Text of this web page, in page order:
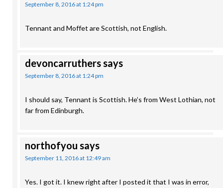
September 8, 2016 at 1:24 pm
Tennant and Moffet are Scottish, not English.
devoncarrutherssays
September 8, 2016 at 1:24 pm
I should say, Tennant is Scottish. He’s from West Lothian, not
far from Edinburgh.
northofyou says
September 11, 2016 at 12:49 am
Yes. I got it. I knew right after I posted it that I was in error,